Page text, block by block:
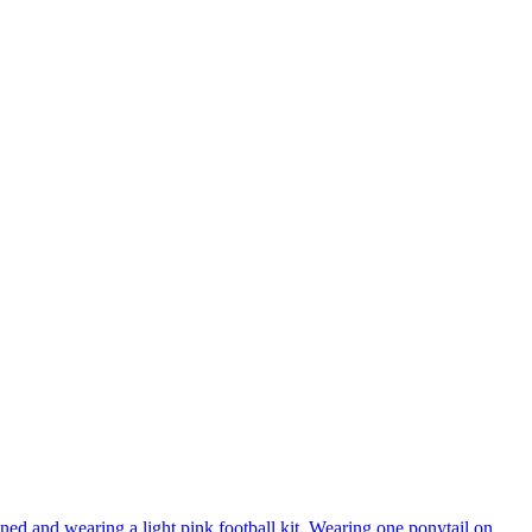
and wearing a light pink football kit. Wearing one ponytail on